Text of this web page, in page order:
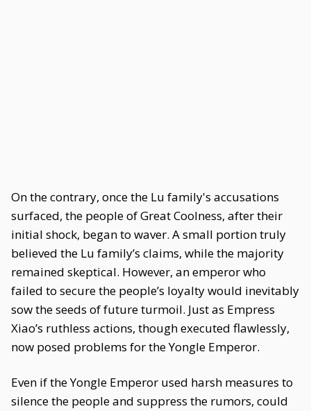
On the contrary, once the Lu family's accusations
surfaced, the people of Great Coolness, after their
initial shock, began to waver. A small portion truly
believed the Lu family’s claims, while the majority
remained skeptical. However, an emperor who
failed to secure the people’s loyalty would inevitably
sow the seeds of future turmoil. Just as Empress
Xiao’s ruthless actions, though executed flawlessly,
now posed problems for the Yongle Emperor.
Even if the Yongle Emperor used harsh measures to
silence the people and suppress the rumors, could